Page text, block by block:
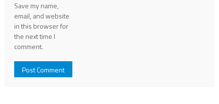
Save my name,
email, and website
in this browser for
the next time I
comment.